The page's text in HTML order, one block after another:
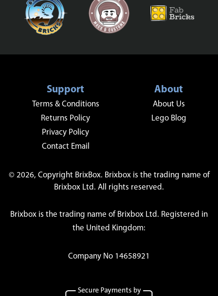
Support
Terms & Conditions
Returns Policy
Privacy Policy
Contact Email
About
About Us
Lego Blog
© 2026, Copyright BrixBox. Brixbox is the trading name of
Brixbox Ltd. All rights reserved.
Brixbox is the trading name of Brixbox Ltd. Registered in
the United Kingdom:
Company No 14658921